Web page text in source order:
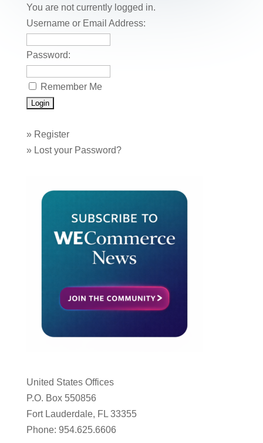
o
o
k
n
You are not currently logged in.
Username or Email Address:
Password:
Remember Me
» Register
» Lost your Password?
United States Offices
P.O. Box 550856
Fort Lauderdale, FL 33355
Phone: 954.625.6606